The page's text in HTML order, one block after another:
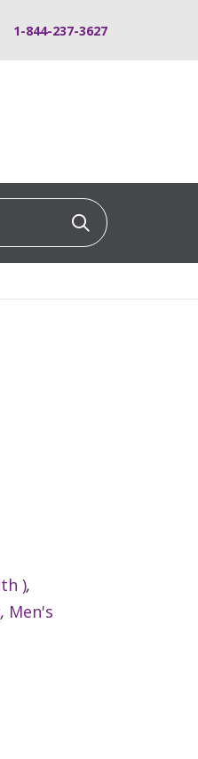
1-844-237-3627
Click to
),
, Men's